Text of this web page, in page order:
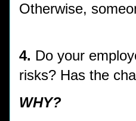
Otherwise,
4. Do your
risks? Has the
WHY?